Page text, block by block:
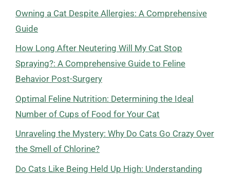
Owning a Cat Despite Allergies: A Comprehensive
Guide
How Long After Neutering Will My Cat Stop
Spraying?: A Comprehensive Guide to Feline
Behavior Post-Surgery
Optimal Feline Nutrition: Determining the Ideal
Number of Cups of Food for Your Cat
Unraveling the Mystery: Why Do Cats Go Crazy Over
the Smell of Chlorine?
Do Cats Like Being Held Up High: Understanding